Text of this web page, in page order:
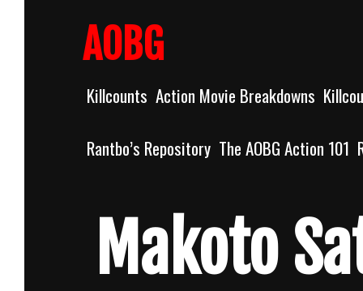
AOBG
Killcounts Action Movie Breakdowns
Rantbo’s Repository The AOBG Action 101
Makoto